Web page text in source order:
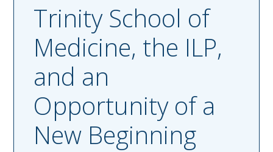
Trinity School of
Medicine, the ILP,
and an
Opportunity of a
New Beginning